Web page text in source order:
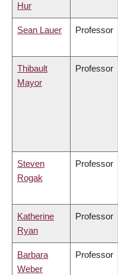
Hur
Sean Lauer Professor
Thibault
Mayor
Professor
Steven
Rogak
Professor
Katherine
Ryan
Professor
Barbara
Weber
Professor